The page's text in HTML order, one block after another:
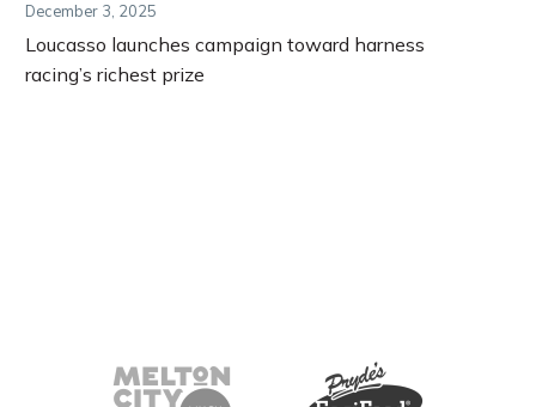
December 3, 2025
Loucasso launches campaign toward harness
racing’s richest prize